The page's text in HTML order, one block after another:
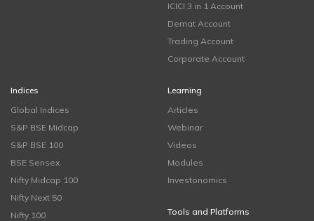
ICICI 3 in 1 Account
Demat Account
Trading Account
Corporate Account
Indices
Global Indices
S&P BSE Midcap
S&P BSE 100
BSE Sensex
Nifty Midcap 100
Nifty Next 50
Nifty 100
Learning
Articles
Webinar
Videos
Modules
Investonomics
Tools and Platforms